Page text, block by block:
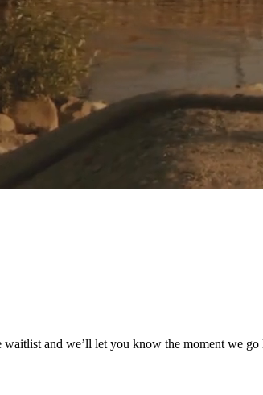
waitlist and we’ll let you know the moment we go